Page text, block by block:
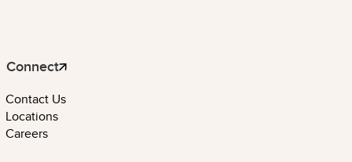
Connect
Contact Us
Locations
Careers